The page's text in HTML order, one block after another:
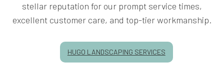
stellar reputation for our prompt service times,
excellent customer care, and top-tier workmanship.
HUGO LANDSCAPING SERVICES